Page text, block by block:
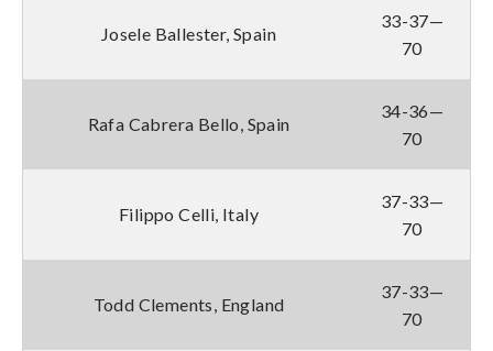
Josele Ballester, Spain
33-37—
70
Rafa Cabrera Bello, Spain
34-36—
70
Filippo Celli, Italy
37-33—
70
Todd Clements, England
37-33—
70